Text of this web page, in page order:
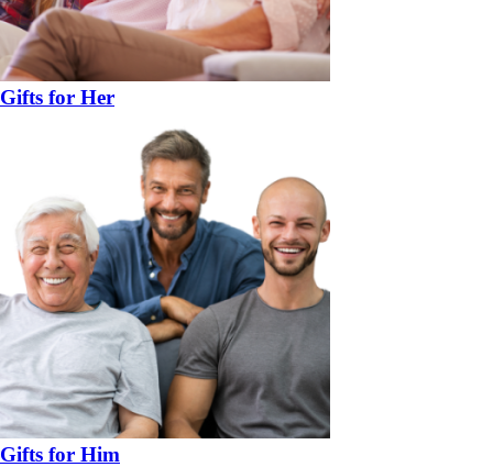
Gifts for Her
Gifts for Him